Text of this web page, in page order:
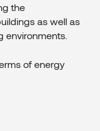
the
as well as
environments.
of energy